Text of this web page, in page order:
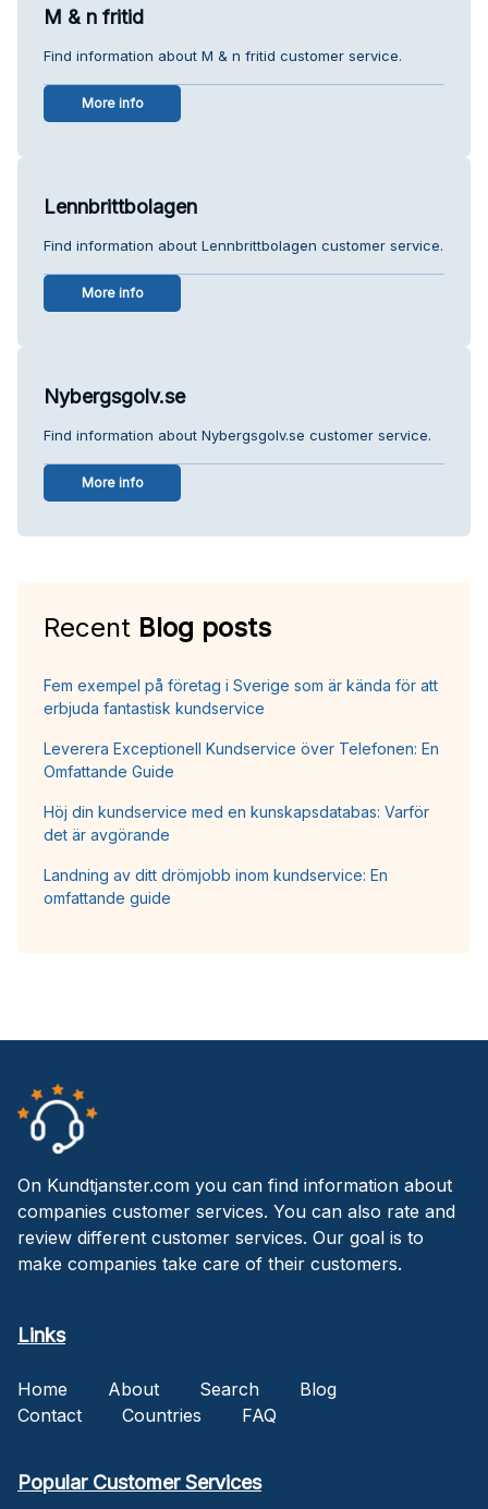
M & n fritid
Find information about M & n fritid customer service.
More info
Lennbrittbolagen
Find information about Lennbrittbolagen customer service.
More info
Nybergsgolv.se
Find information about Nybergsgolv.se customer service.
More info
Recent Blog posts
Fem exempel på företag i Sverige som är kända för att
erbjuda fantastisk kundservice
Leverera Exceptionell Kundservice över Telefonen: En
Omfattande Guide
Höj din kundservice med en kunskapsdatabas: Varför
det är avgörande
Landning av ditt drömjobb inom kundservice: En
omfattande guide
On Kundtjanster.com you can find information about
companies customer services. You can also rate and
review different customer services. Our goal is to
make companies take care of their customers.
Links
Home About Search
Blog
Contact
Countries FAQ
Popular Customer Services